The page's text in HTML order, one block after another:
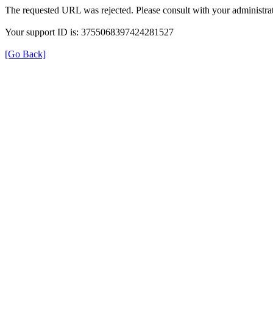
The requested URL was rejected. Please consult with your
Your support ID is: 3755068397424281527
[Go Back]